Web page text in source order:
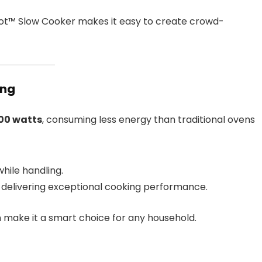
Slow Cooker makes it easy to create crowd-
watts, consuming less energy than traditional ovens
handling.
exceptional cooking performance.
it a smart choice for any household.